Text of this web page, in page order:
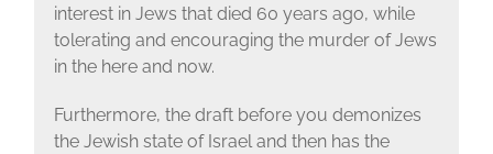
interest in Jews that died 60 years ago, while
tolerating and encouraging the murder of Jews
in the here and now.
Furthermore, the draft before you demonizes
the Jewish state of Israel and then has the